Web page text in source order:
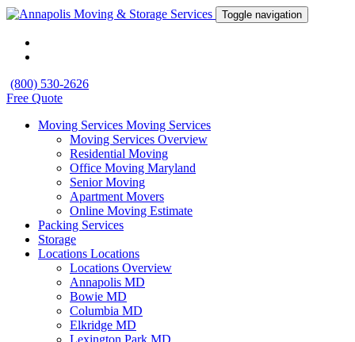
Toggle navigation
(800) 530-2626
Free Quote
Moving Services Moving Services
Moving Services Overview
Residential Moving
Office Moving Maryland
Senior Moving
Apartment Movers
Online Moving Estimate
Packing Services
Storage
Locations Locations
Locations Overview
Annapolis MD
Bowie MD
Columbia MD
Elkridge MD
Lexington Park MD